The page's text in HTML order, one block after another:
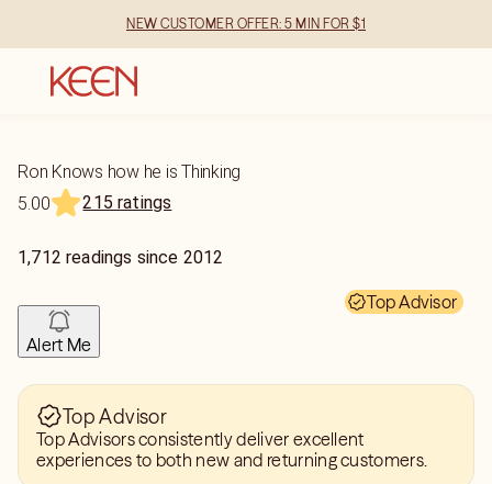
NEW CUSTOMER OFFER: 5 MIN FOR $1
Ron Knows how he is Thinking
5.00
215 ratings
1,712 readings since 2012
Top Advisor
Alert Me
Top Advisor
Top Advisors consistently deliver excellent
experiences to both new and returning customers.